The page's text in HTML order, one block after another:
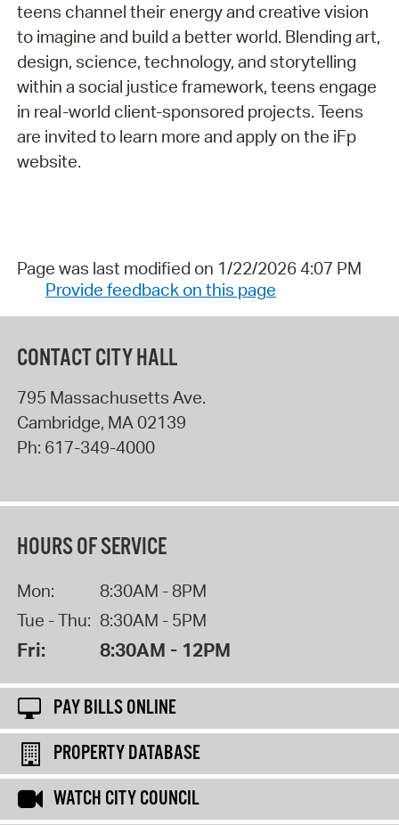
teens channel their energy and creative vision
to imagine and build a better world. Blending art,
design, science, technology, and storytelling
within a social justice framework, teens engage
in real-world client-sponsored projects. Teens
are invited to learn more and apply on the iFp
website.
Page was last modified on 1/22/2026 4:07 PM
Provide feedback on this page
CONTACT CITY HALL
795 Massachusetts Ave.
Cambridge, MA02139
Ph: 617-349-4000
HOURS OF SERVICE
Mon:
8:30AM - 8PM
Tue - Thu: 8:30AM - 5PM
Fri: 8:30AM - 12PM
PAY BILLS ONLINE
PROPERTY DATABASE
WATCH CITY COUNCIL